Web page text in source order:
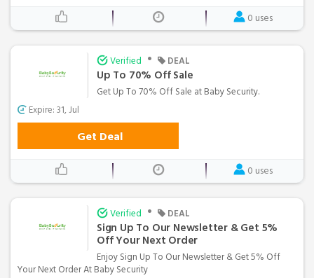
0 uses
Verified • DEAL
Up To 70% Off Sale
Get Up To 70% Off Sale at Baby Security.
Expire: 31, Jul
Get Deal
0 uses
Verified • DEAL
Sign Up To Our Newsletter & Get 5%
Off Your Next Order
Enjoy Sign Up To Our Newsletter & Get 5% Off
Your Next Order At Baby Security